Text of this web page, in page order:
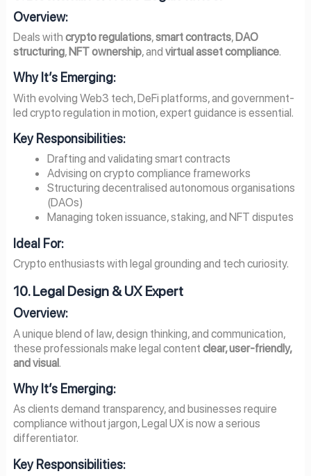
Overview:
Deals with crypto regulations,smart contracts, DAO
structuring, NFT ownership, and virtual asset compliance.
Why It’s Emerging:
With evolving Web3 tech, DeFi platforms, and government-
led crypto regulation in motion, expert guidance is essential.
Key Responsibilities:
Drafting and validating smart contracts
Advising on crypto compliance frameworks
Structuring decentralised autonomous organisations
(DAOs)
Managing token issuance, staking, and NFT disputes
Ideal For:
Crypto enthusiasts with legal grounding and tech curiosity.
10. Legal Design & UX Expert
Overview:
A unique blend of law, design thinking, and communication,
these professionals make legal content clear, user-friendly,
and visual.
Why It’s Emerging:
As clients demand transparency, and businesses require
compliance without jargon, Legal UX is now a serious
differentiator.
Key Responsibilities: